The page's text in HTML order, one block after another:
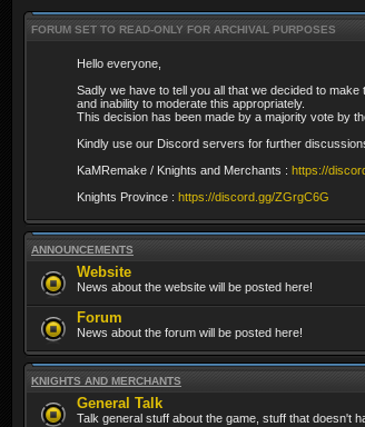
FORUM SET TO READ-ONLY FOR ARCHIVAL PURPOSES
Hello everyone,
Sadly we have to tell you all that we decided to
and inability to moderate this appropriately.
This decision has been made by a majority vote by
Kindly use our Discord servers for further
KaMRemake / Knights and Merchants : https://
Knights Province : https://discord.gg/ZGrgC6G
ANNOUNCEMENTS
Website
News about the website will be posted here!
Forum
News about the forum will be posted here!
KNIGHTS AND MERCHANTS
General Talk
Talk general stuff about the game, stuff that doesn't